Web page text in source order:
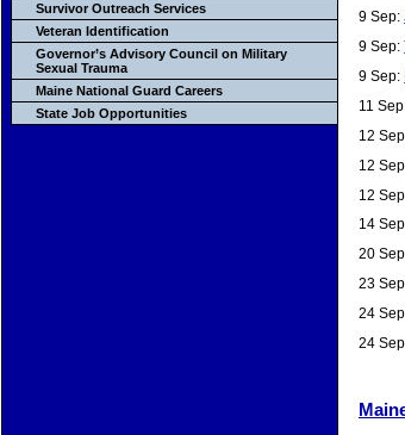
Survivor Outreach Services
Veteran Identification
Governor’s Advisory Council on Military
Sexual Trauma
Maine National Guard Careers
State Job Opportunities
9 Sep:
9 Sep:
9 Sep:
11
12
12
12
14
20
23
24
24